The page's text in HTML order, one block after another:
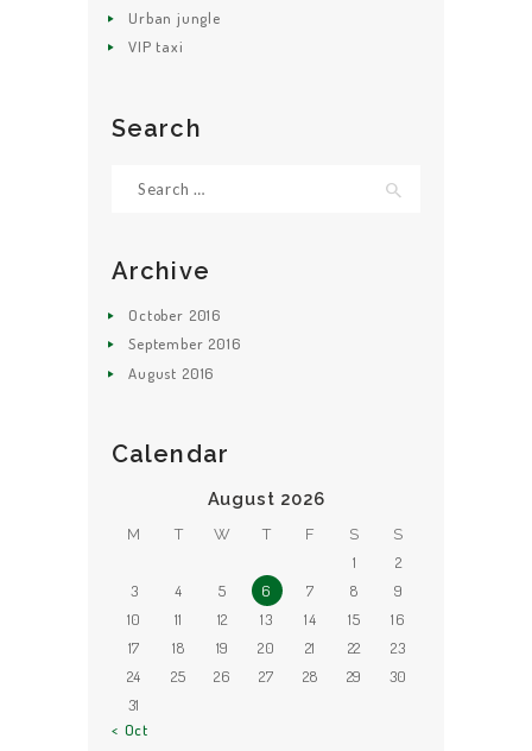
SERVICES
GALLERY
Urban jungle
VIP taxi
Search
Archive
October 2016
September 2016
August 2016
Calendar
August 2026
M T W T F S S
1
2
3
4 5 6 7 8
9
10
11 12 13 14 15
16
17
18 19 20 21 22
23
24
25 26 27 28 29
30
31
« Oct